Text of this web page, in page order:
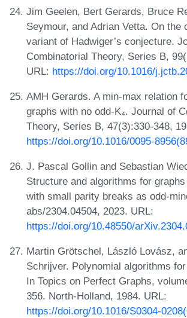
Jim Geelen, Bert Gerards, Bruce
Seymour, and Adrian Vetta. On the
variant of Hadwiger’s conjecture.
Combinatorial Theory, Series B,
URL: https://doi.org/10.1016/
AMH Gerards. A min-max relation
graphs with no odd-K₄. Journal of
Theory, Series B, 47(3):330-348,
https://doi.org/10.1016/0095-
J. Pascal Gollin and Sebastian
Structure and algorithms for
with small parity breaks as odd-
abs/2304.04504, 2023. URL:
https://doi.org/10.48550/
Martin Grötschel, László Lovász,
Schrijver. Polynomial algorithms
In Topics on Perfect Graphs,
356. North-Holland, 1984. URL:
https://doi.org/10.1016/S0304-